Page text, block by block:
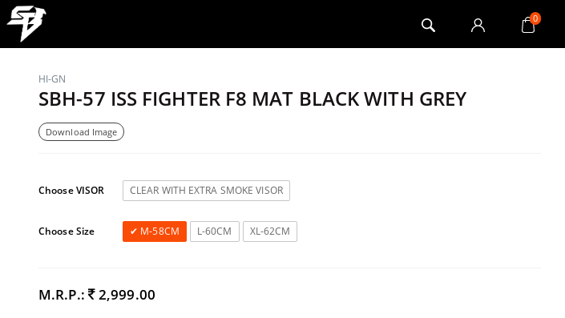
0
HI-GN
SBH-57 ISS FIGHTER F8 MAT BLACK WITH GREY
Download Image
Choose VISOR CLEAR WITH EXTRA SMOKE VISOR
Choose Size M-58CM L-60CM XL-62CM
M.R.P.: 2,999.00